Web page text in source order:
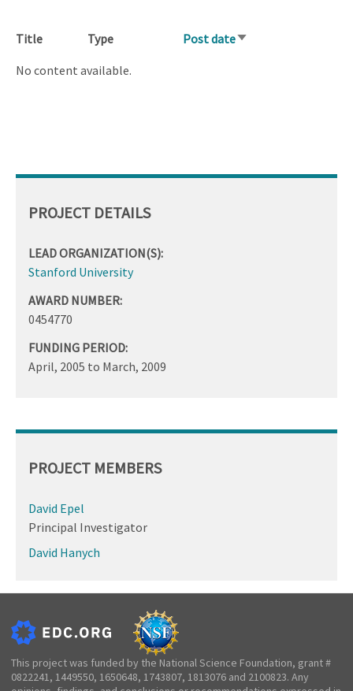
Title Type Post dateSort
No content available.
PROJECT DETAILS
LEAD ORGANIZATION(S):
Stanford University
AWARD NUMBER:
0454770
FUNDING PERIOD:
April, 2005 to March, 2009
PROJECT MEMBERS
David Epel
Principal Investigator
David Hanych
This project was funded by the National Science Foundation, grant #
0822241, 1449550, 1650648, 1743807, 1813076 and 2100823. Any